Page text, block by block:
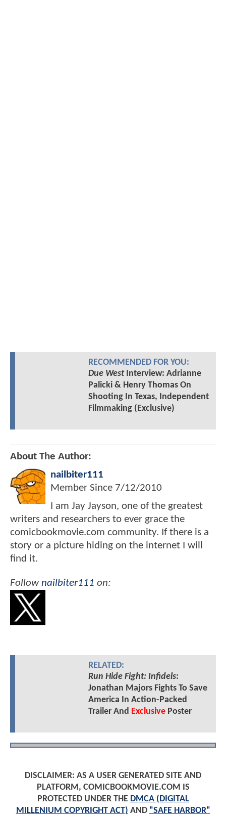
RECOMMENDED FOR YOU:
Due WestInterview: Adrianne
Palicki & Henry Thomas On
Shooting In Texas, Independent
Filmmaking (Exclusive)
About The Author:
nailbiter111
Member Since 7/12/2010
I am Jay Jayson, one of the greatest
writers and researchers to ever grace the
comicbookmovie.com community. If there is a
story or a picture hiding on the internet I will
find it.
Follownailbiter111 on:
RELATED:
Run Hide Fight: Infidels:
Jonathan Majors Fights To Save
America In Action-Packed
Trailer And ExclusivePoster
DISCLAIMER: AS A USER GENERATED SITE AND
PLATFORM, COMICBOOKMOVIE.COM IS
PROTECTED UNDER THE DMCA (DIGITAL
MILLENIUM COPYRIGHT ACT) AND "SAFE HARBOR"